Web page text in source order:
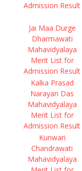
Admission Result
Jai Maa Durge
Dharmawati
Mahavidyalaya
Merit List for
Admission Result
Kalka Prasad
Narayan Das
Mahavidyalaya
Merit List for
Admission Result
Kunwari
Chandrawati
Mahavidyalaya